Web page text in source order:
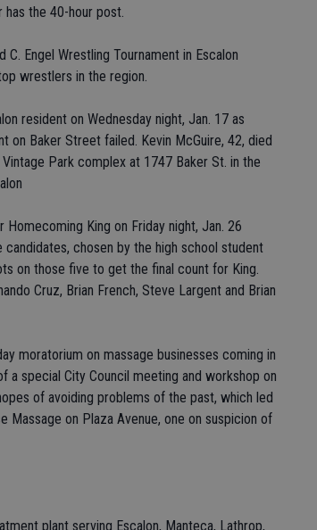
the 40-hour post.
Engel Wrestling Tournament in Escalon
wrestlers in the region.
resident on Wednesday night, Jan. 17 as
Baker Street failed. Kevin McGuire, 42, died
Park complex at 1747 Baker St. in the
King on Friday night, Jan. 26
chosen by the high school student
on those five to get the final count for King.
Cruz, Brian French, Steve Largent and Brian
moratorium on massage businesses coming in
a special City Council meeting and workshop on
of avoiding problems of the past, which led
on Plaza Avenue, one on suspicion of
plant serving Escalon, Manteca, Lathrop,